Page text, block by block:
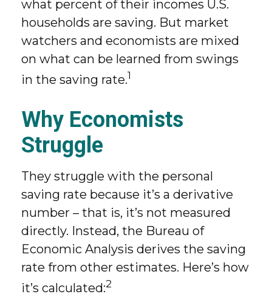
what percent of their incomes U.S.
households are saving. But market
watchers and economists are mixed
on what can be learned from swings
in the saving rate.1
Why Economists
Struggle
They struggle with the personal
saving rate because it’s a derivative
number – that is, it’s not measured
directly. Instead, the Bureau of
Economic Analysis derives the saving
rate from other estimates. Here’s how
it’s calculated:2